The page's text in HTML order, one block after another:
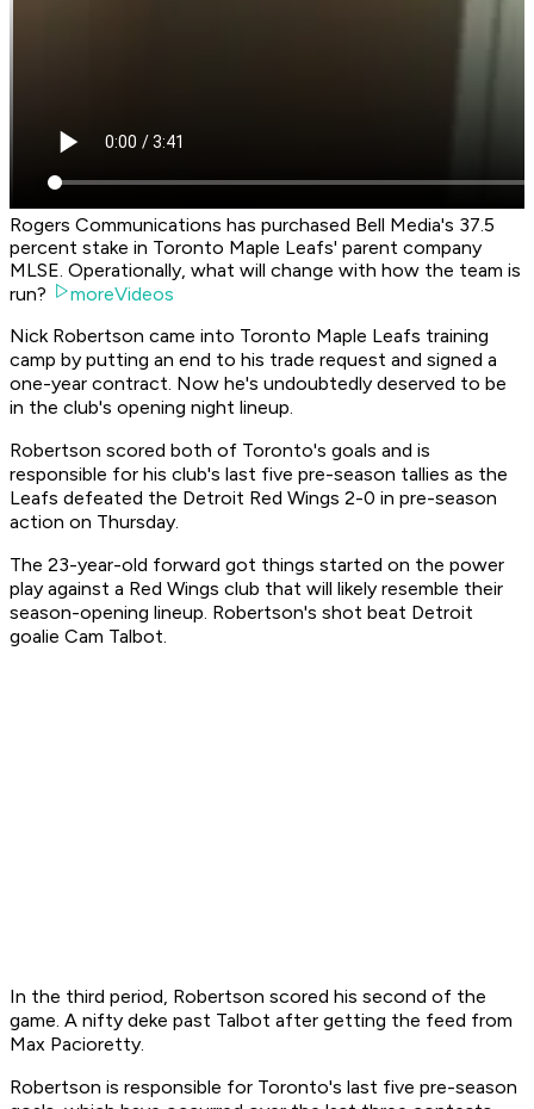
Rogers Communications has purchased Bell Media's 37.5
percent stake in Toronto Maple Leafs' parent company
MLSE. Operationally, what will change with how the team is
run?
moreVideos
Nick Robertson came into Toronto Maple Leafs training
camp by putting an end to his trade request and signed a
one-year contract. Now he's undoubtedly deserved to be
in the club's opening night lineup.
Robertson scored both of Toronto's goals and is
responsible for his club's last five pre-season tallies as the
Leafs defeated the Detroit Red Wings 2-0 in pre-season
action on Thursday.
The 23-year-old forward got things started on the power
play against a Red Wings club that will likely resemble their
season-opening lineup. Robertson's shot beat Detroit
goalie Cam Talbot.
In the third period, Robertson scored his second of the
game. A nifty deke past Talbot after getting the feed from
Max Pacioretty.
Robertson is responsible for Toronto's last five pre-season